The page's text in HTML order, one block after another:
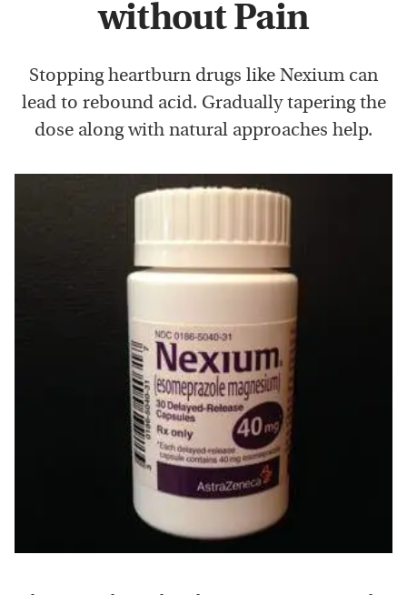
without Pain
Stopping heartburn drugs like Nexium can
lead to rebound acid. Gradually tapering the
dose along with natural approaches help.